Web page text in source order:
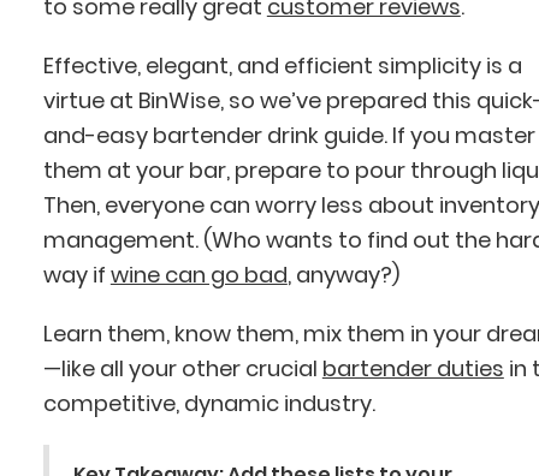
to some really great customer reviews.
Effective, elegant, and efficient simplicity is a
virtue at BinWise, so we’ve prepared this
and-easy bartender drink guide. If you master
them at your bar, prepare to pour through
Then, everyone can worry less about inventory
management. (Who wants to find out the
way if wine can go bad, anyway?)
Learn them, know them, mix them in your
—like all your other crucial bartender duties in
competitive, dynamic industry.